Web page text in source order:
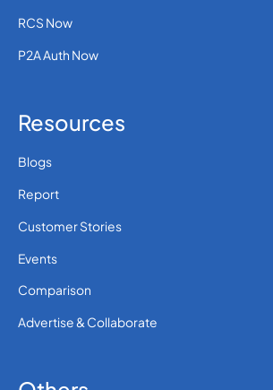
RCS Now
P2A Auth Now
Resources
Blogs
Report
Customer Stories
Events
Comparison
Advertise & Collaborate